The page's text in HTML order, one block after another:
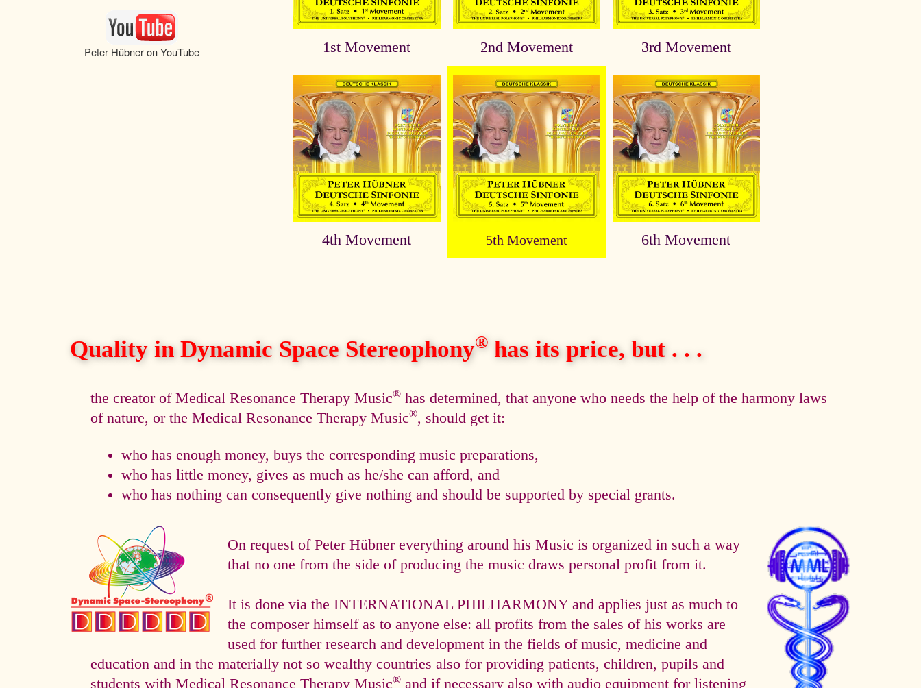
Peter Hübner on YouTube 1st Movement 2nd Movement 3rd Movement
4th Movement 5th Movement 6th Movement
Quality in Dynamic Space Stereophony® has its price, but . . .
the creator of Medical Resonance Therapy Music® has determined, that anyone who needs the help of the harmony laws
of nature, or the Medical Resonance Therapy Music®, should get it:
who has enough money, buys the corresponding music preparations,
who has little money, gives as much as he/she can afford, and
who has nothing can consequently give nothing and should be supported by special grants.
On request of Peter Hübner everything around his Music is organized in such a way
that no one from the side of producing the music draws personal profit from it.
It is done via the INTERNATIONAL PHILHARMONY and applies just as much to
the composer himself as to anyone else: all profits from the sales of his works are
used for further research and development in the fields of music, medicine and
education and in the materially not so wealthy countries also for providing patients, children, pupils and
students with Medical Resonance Therapy Music® and if necessary also with audio equipment for listening